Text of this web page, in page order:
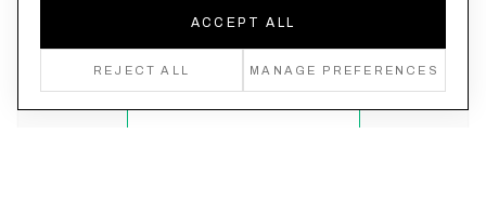
Create an account, never miss a drop!
ACCEPT ALL
REJECT ALL MANAGE PREFERENCES